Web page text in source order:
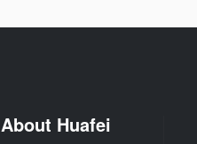
About Huafei